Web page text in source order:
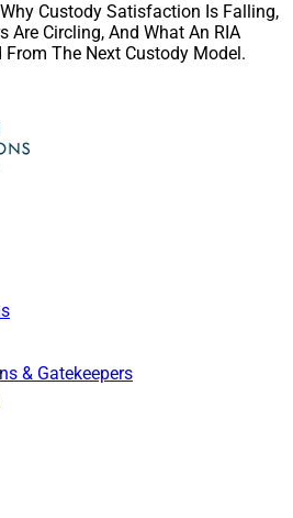
Custody Satisfaction Is Falling,
Are Circling, And What An RIA
The Next Custody Model.
& Gatekeepers